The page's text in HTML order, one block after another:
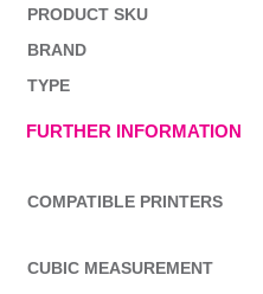
PRODUCT SKU
BRAND
TYPE
FURTHER INFORMATION
COMPATIBLE PRINTERS
CUBIC MEASUREMENT